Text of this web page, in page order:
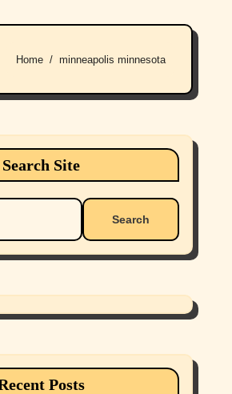
Home minneapolis minnesota
Search Site
Posts